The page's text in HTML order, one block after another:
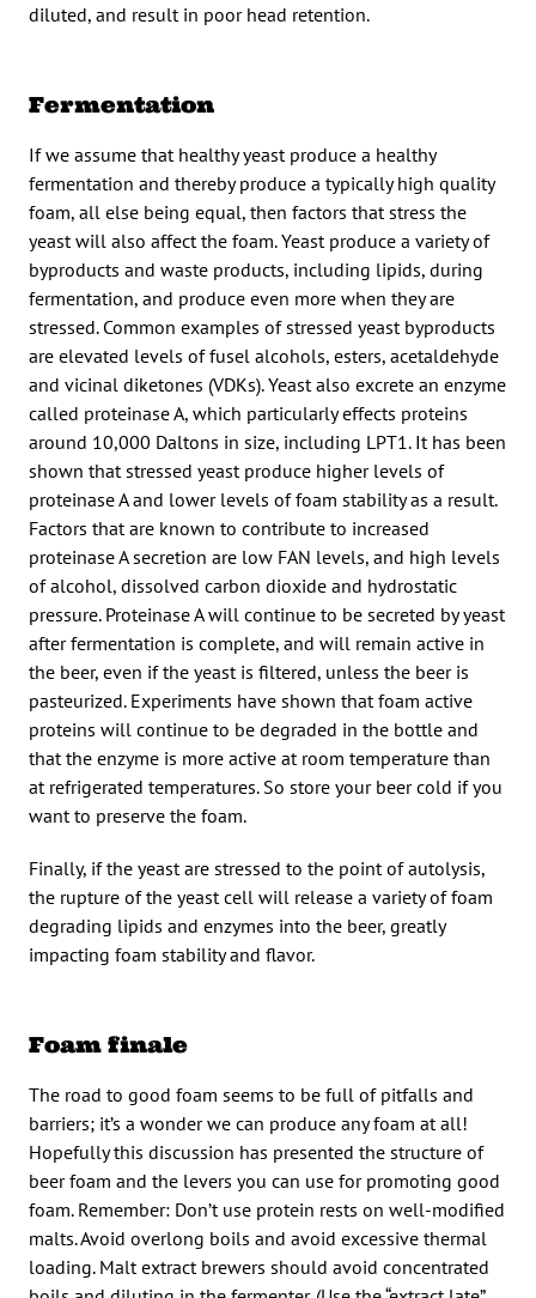
diluted, and result in poor head retention.
Fermentation
If we assume that healthy yeast produce a healthy
fermentation and thereby produce a typically high quality
foam, all else being equal, then factors that stress the
yeast will also affect the foam. Yeast produce a variety of
byproducts and waste products, including lipids, during
fermentation, and produce even more when they are
stressed. Common examples of stressed yeast byproducts
are elevated levels of fusel alcohols, esters, acetaldehyde
and vicinal diketones (VDKs). Yeast also excrete an enzyme
called proteinase A, which particularly effects proteins
around 10,000 Daltons in size, including LPT1. It has been
shown that stressed yeast produce higher levels of
proteinase A and lower levels of foam stability as a result.
Factors that are known to contribute to increased
proteinase A secretion are low FAN levels, and high levels
of alcohol, dissolved carbon dioxide and hydrostatic
pressure. Proteinase A will continue to be secreted by yeast
after fermentation is complete, and will remain active in
the beer, even if the yeast is filtered, unless the beer is
pasteurized. Experiments have shown that foam active
proteins will continue to be degraded in the bottle and
that the enzyme is more active at room temperature than
at refrigerated temperatures. So store your beer cold if you
want to preserve the foam.
Finally, if the yeast are stressed to the point of autolysis,
the rupture of the yeast cell will release a variety of foam
degrading lipids and enzymes into the beer, greatly
impacting foam stability and flavor.
Foam finale
The road to good foam seems to be full of pitfalls and
barriers; it’s a wonder we can produce any foam at all!
Hopefully this discussion has presented the structure of
beer foam and the levers you can use for promoting good
foam. Remember: Don’t use protein rests on well-modified
malts. Avoid overlong boils and avoid excessive thermal
loading. Malt extract brewers should avoid concentrated